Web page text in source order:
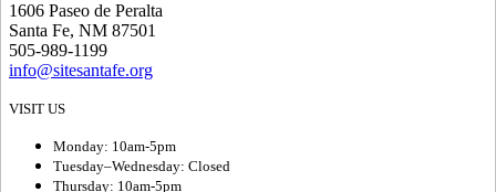
1606 Paseo de Peralta
Santa Fe, NM 87501
505-989-1199
info@sitesantafe.org
VISIT US
Monday: 10am-5pm
Tuesday–Wednesday: Closed
Thursday: 10am-5pm